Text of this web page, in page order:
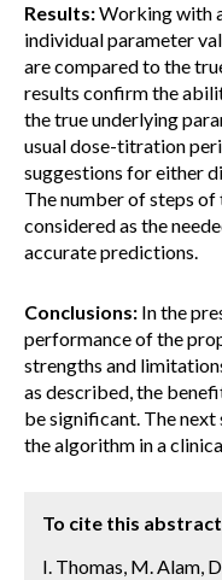
Results:Working with
individual parameter
are compared to the
results confirm the
the true underlying
usual dose-titration
suggestions for either
The number of steps
considered as the
accurate predictions.
Conclusions: In the
performance of the
strengths and
as described, the
be significant. The
the algorithm in a
To cite this
I. Thomas, M. Alam,